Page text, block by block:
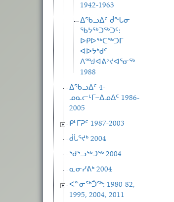
1942-1963
ᐃᖃᓗᐃᑦ ᑰᖓᓂ
ᖃᔭᖅᑐᖅᑐᑦ:
ᐅᑭᐅᖅᑕᖅᑐᒥ
ᐊᐅᔭᒃᑯᑦ
ᐱᙳᐊᕕᔾᔪᐊᕐᓂᖅ
1988
ᐃᖃᓗᐃᑦ 4-
ᓄᓇᓕᒻᒥ−ᐃᓄᐃᑦ 1986-
2005
ᑭᒻᒥᕈᑦ 1987-2003
ᑰᒑᕐᔪᒃ 2004
ᖁᕐᓗᖅᑐᖅ 2004
ᓇᓂᓯᕕᒃ 2004
ᐸᓐᓂᖅᑑᖅ: 1980-82,
1995, 2004, 2011